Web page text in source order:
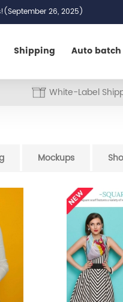
26, 2025)
Shipping Auto
White-Label
Mockups